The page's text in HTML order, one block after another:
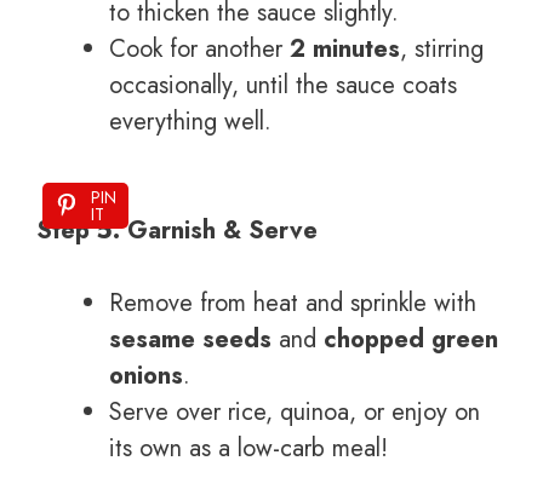
to thicken the sauce slightly.
Cook for another 2 minutes, stirring
occasionally, until the sauce coats
everything well.
PIN
IT
Step 5: Garnish & Serve
Remove from heat and sprinkle with
sesame seeds and chopped green
onions.
Serve over rice, quinoa, or enjoy on
its own as a low-carb meal!